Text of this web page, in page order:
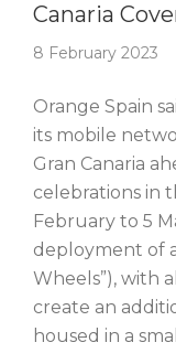
Canaria
8 February 2023
Orange Spain
its mobile
Gran Canaria
celebrations in
February to 5
deployment of
Wheels”), with
create an
housed in a